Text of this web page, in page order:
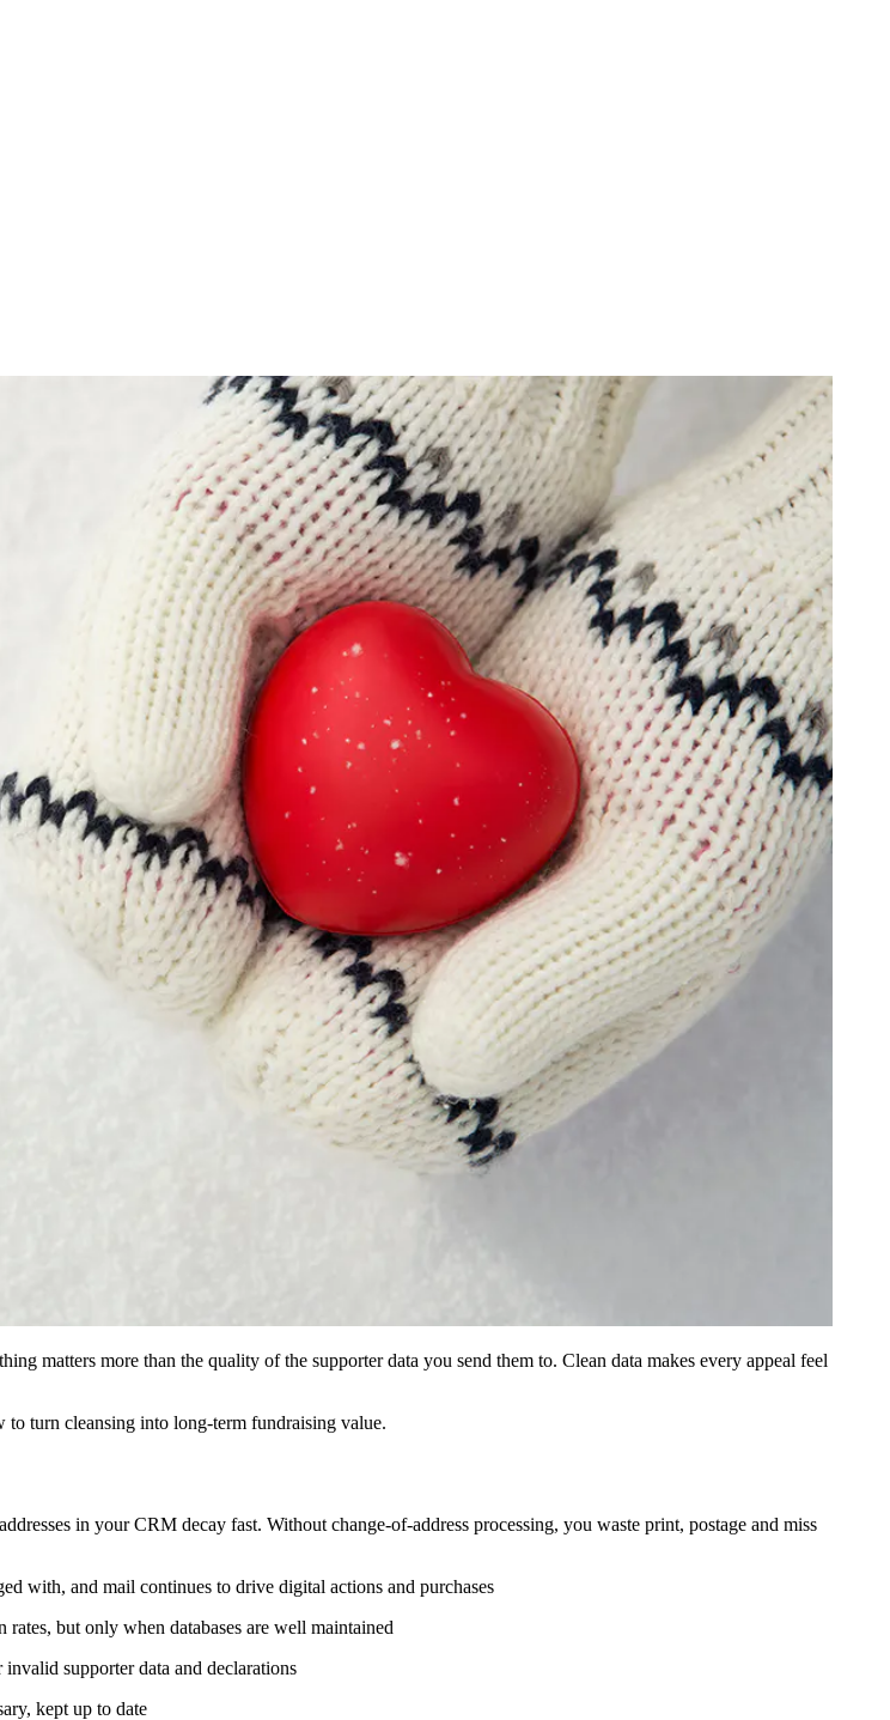
matters more than the quality of the supporter data you send them to. Clean data makes every appeal feel
turn cleansing into long‑term fundraising value.
in your CRM decay fast. Without change‑of‑address processing, you waste print, postage and miss
with, and mail continues to drive digital actions and purchases
but only when databases are well maintained
supporter data and declarations
kept up to date